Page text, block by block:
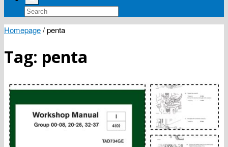
Homepage/penta
Tag: penta